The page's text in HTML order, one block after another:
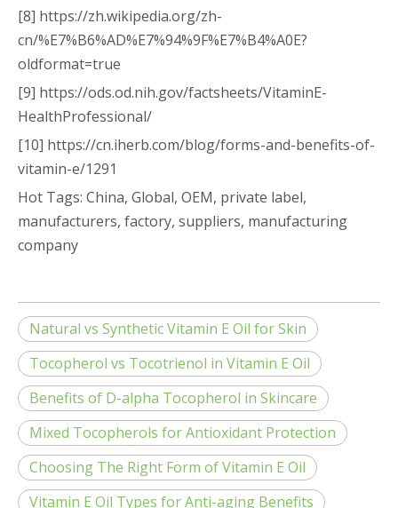
[8] https://zh.wikipedia.org/zh-
cn/%E7%B6%AD%E7%94%9F%E7%B4%A0E?
oldformat=true
[9] https://ods.od.nih.gov/factsheets/VitaminE-
HealthProfessional/
[10] https://cn.iherb.com/blog/forms-and-benefits-of-
vitamin-e/1291
Hot Tags: China, Global, OEM, private label,
manufacturers, factory, suppliers, manufacturing
company
Natural vs Synthetic Vitamin E Oil for Skin
Tocopherol vs Tocotrienol in Vitamin E Oil
Benefits of D-alpha Tocopherol in Skincare
Mixed Tocopherols for Antioxidant Protection
Choosing The Right Form of Vitamin E Oil
Vitamin E Oil Types for Anti-aging Benefits